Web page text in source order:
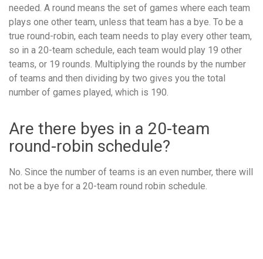
needed. A round means the set of games where each team
plays one other team, unless that team has a bye. To be a
true round-robin, each team needs to play every other team,
so in a 20-team schedule, each team would play 19 other
teams, or 19 rounds. Multiplying the rounds by the number
of teams and then dividing by two gives you the total
number of games played, which is 190.
Are there byes in a 20-team
round-robin schedule?
No. Since the number of teams is an even number, there will
not be a bye for a 20-team round robin schedule.